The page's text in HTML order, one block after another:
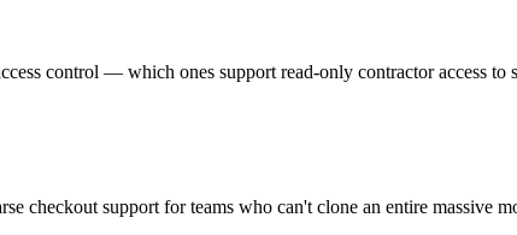
control — which ones support read-only contractor access to
checkout support for teams who can't clone an entire massive